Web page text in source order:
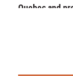
Quebec and